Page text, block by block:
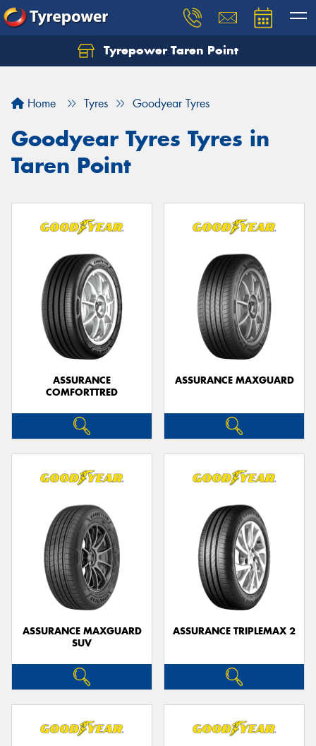
Tyrepower Taren Point
Home Tyres Goodyear Tyres
Goodyear Tyres Tyres in
Taren Point
ASSURANCE
COMFORTTRED
ASSURANCE MAXGUARD
ASSURANCE MAXGUARD
SUV
ASSURANCE TRIPLEMAX 2
Let us know what you need, and our team will
Your details
Send